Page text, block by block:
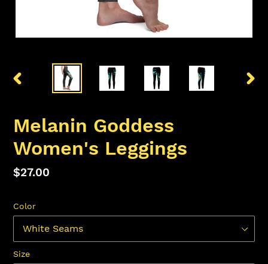
PREVIOUS
Melanin Goddess
Women's Leggings
Regular
$27.00
Color
Size